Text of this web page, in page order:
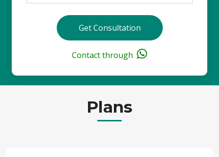
Get Consultation
Contact through
Plans